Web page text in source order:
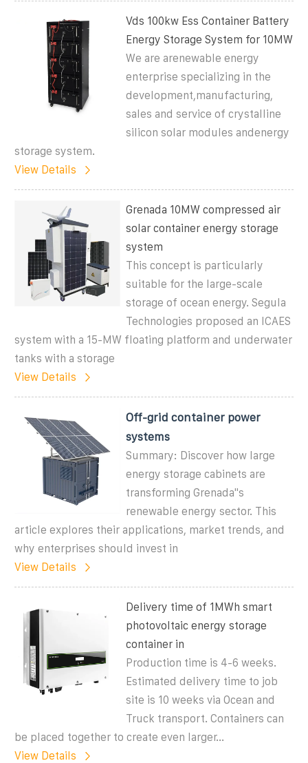
Vds 100kw Ess Container Battery
Energy Storage System for 10MW
We are arenewable energy
enterprise specializing in the
development,manufacturing,
sales and service of crystalline
silicon solar modules andenergy
storage system.
View Details
Grenada 10MW compressed air
solar container energy storage
system
This concept is particularly
suitable for the large-scale
storage of ocean energy. Segula
Technologies proposed an ICAES
system with a 15-MW floating platform and underwater
tanks with a storage
View Details
Off-grid container power
systems
Summary: Discover how large
energy storage cabinets are
transforming Grenada''s
renewable energy sector. This
article explores their applications, market trends, and
why enterprises should invest in
View Details
Delivery time of 1MWh smart
photovoltaic energy storage
container in
Production time is 4-6 weeks.
Estimated delivery time to job
site is 10 weeks via Ocean and
Truck transport. Containers can
be placed together to create even larger...
View Details